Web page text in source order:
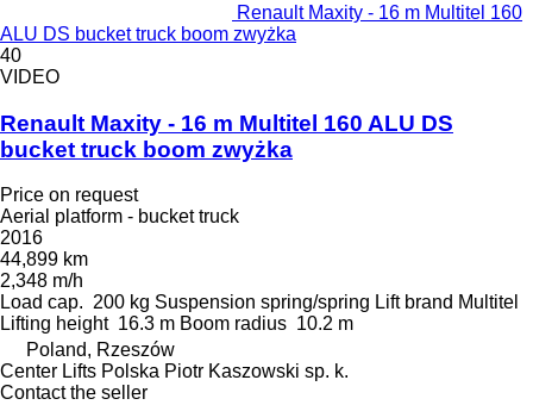
Renault Maxity - 16 m Multitel 160
ALU DS bucket truck boom zwyżka
40
VIDEO
Renault Maxity - 16 m Multitel 160 ALU DS
bucket truck boom zwyżka
Price on request
Aerial platform - bucket truck
2016
44,899 km
2,348 m/h
Load cap. 200 kg Suspension spring/spring Lift brand Multitel
Lifting height 16.3 m Boom radius 10.2 m
Poland, Rzeszów
Center Lifts Polska Piotr Kaszowski sp. k.
Contact the seller